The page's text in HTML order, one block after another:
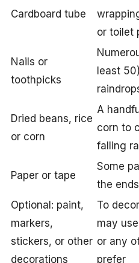
Cardboard tube
or toilet
Nails or
toothpicks
least
Dried beans, rice
or corn
A
corn to
falling
Paper or tape
Some
the
Optional: paint,
markers,
stickers, or other
decorations
To
may
or any
prefer